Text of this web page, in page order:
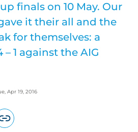
finals on 10 May. Our
it their all and the
for themselves: a
1 against the AIG
Apr 19, 2016